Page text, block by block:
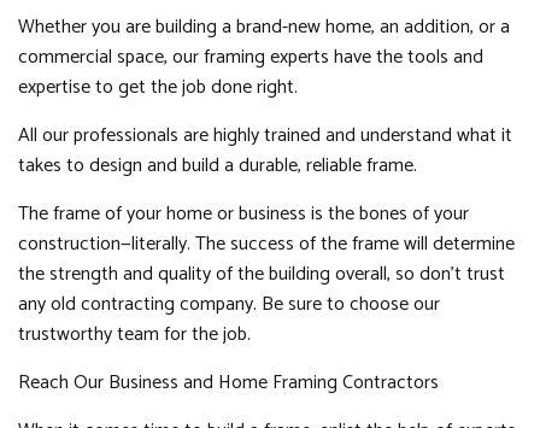
Whether you are building a brand-new home, an addition, or a
commercial space, our framing experts have the tools and
expertise to get the job done right.
All our professionals are highly trained and understand what it
takes to design and build a durable, reliable frame.
The frame of your home or business is the bones of your
construction—literally. The success of the frame will determine
the strength and quality of the building overall, so don’t trust
any old contracting company. Be sure to choose our
trustworthy team for the job.
Reach Our Business and Home Framing Contractors